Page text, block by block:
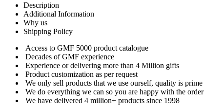
Description
Additional Information
Why us
Shipping Policy
Access to GMF 5000 product catalogue
Decades of GMF experience
Experience or delivering more than 4 Million gifts
Product customization as per request
We only sell products that we use ourself, quality is prime
We do everything we can so you are happy with the order
We have delivered 4 million+ products since 1998